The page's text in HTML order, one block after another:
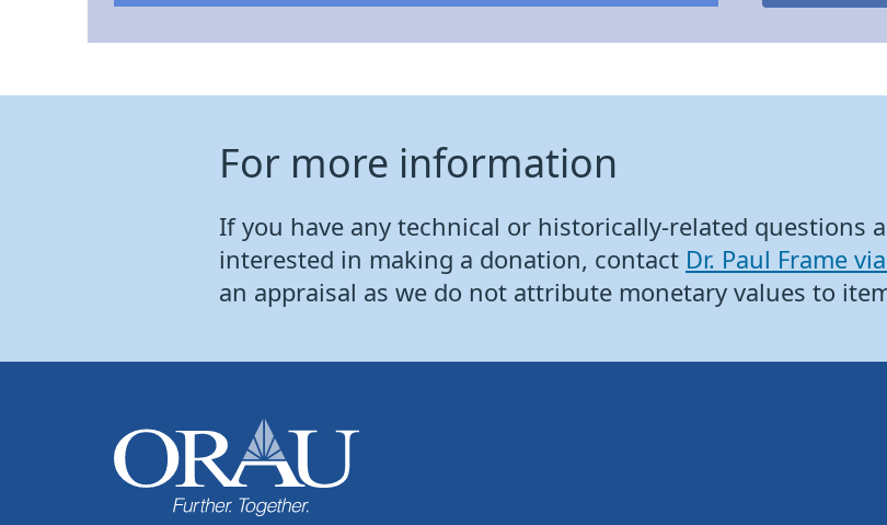
For more information
If you have any technical or historically-related questions
interested in making a donation, contact Dr. Paul Frame
an appraisal as we do not attribute monetary values to